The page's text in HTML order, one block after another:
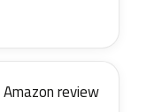
Amazon review